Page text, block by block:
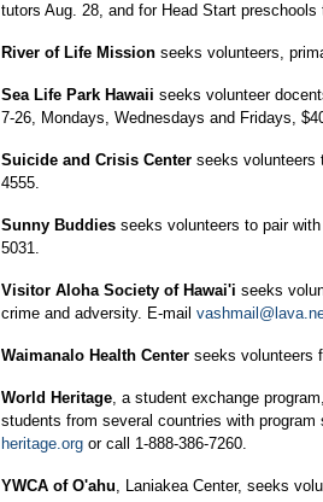
tutors Aug. 28, and for Head Start
River of Life Mission seeks volunteers,
Sea Life Park Hawaii seeks volunteer
7-26, Mondays, Wednesdays and Fridays,
Suicide and Crisis Center seeks volunteers
4555.
Sunny Buddies seeks volunteers to pair
5031.
Visitor Aloha Society of Hawai'i seeks
crime and adversity. E-mail
Waimanalo Health Center seeks volunteers
World Heritage, a student exchange
students from several countries with
heritage.org or call 1-888-386-7260.
YWCA of O'ahu, Laniakea Center, seeks